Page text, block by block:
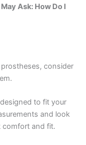
Ask: How Do I
consider
to fit your
and look
comfort and fit.